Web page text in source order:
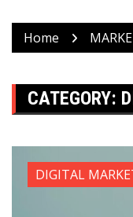
Home
CATEGORY:
DIGITAL